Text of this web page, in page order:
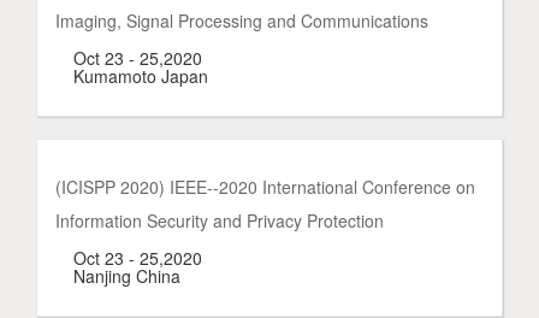
Imaging, Signal Processing and Communications
Oct 23 - 25,2020
Kumamoto Japan
(ICISPP 2020) IEEE--2020 International Conference on
Information Security and Privacy Protection
Oct 23 - 25,2020
Nanjing China